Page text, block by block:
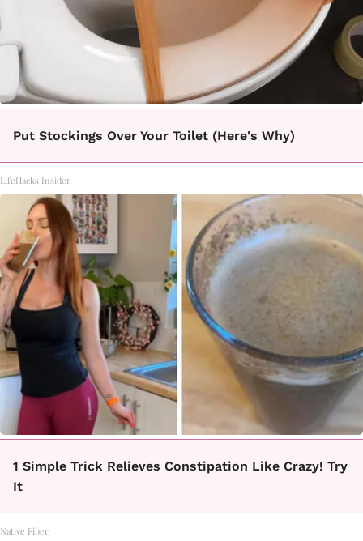
Put Stockings Over Your Toilet (Here's Why)
LifeHacks Insider
1 Simple Trick Relieves Constipation Like Crazy! Try
It
Native Fiber